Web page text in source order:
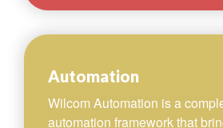
Automation
Wilcom Automation is a
automation framework that